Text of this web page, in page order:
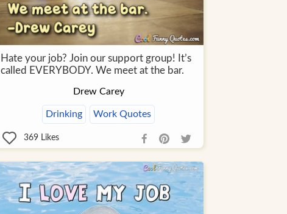
Hate your job? Join our support group! It’s
called EVERYBODY. We meet at the bar.
Drew Carey
Drinking Work Quotes
369Likes